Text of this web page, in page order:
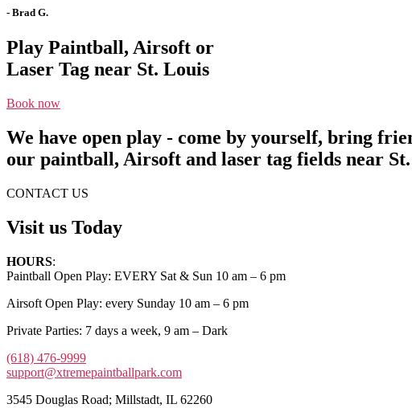
- Brad G.
Play Paintball, Airsoft or
Laser Tag near St. Louis
Book now
We have open play - come by yourself, bring
our paintball, Airsoft and laser tag fields near
CONTACT US
Visit us Today
HOURS:
Paintball Open Play: EVERY Sat & Sun 10 am – 6 pm
Airsoft Open Play: every Sunday 10 am – 6 pm
Private Parties: 7 days a week, 9 am – Dark
(618) 476-9999
support@xtremepaintballpark.com
3545 Douglas Road; Millstadt, IL 62260